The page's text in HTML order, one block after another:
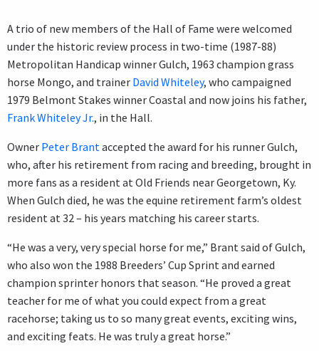
A trio of new members of the Hall of Fame were welcomed
under the historic review process in two-time (1987-88)
Metropolitan Handicap winner Gulch, 1963 champion grass
horse Mongo, and trainer David Whiteley, who campaigned
1979 Belmont Stakes winner Coastal and now joins his father,
Frank Whiteley Jr., in the Hall.
Owner Peter Brantaccepted the award for his runner Gulch,
who, after his retirement from racing and breeding, brought in
more fans as a resident at Old Friends near Georgetown, Ky.
When Gulch died, he was the equine retirement farm’s oldest
resident at 32 – his years matching his career starts.
“He was a very, very special horse for me,” Brant said of Gulch,
who also won the 1988 Breeders’ Cup Sprint and earned
champion sprinter honors that season. “He proved a great
teacher for me of what you could expect from a great
racehorse; taking us to so many great events, exciting wins,
and exciting feats. He was truly a great horse.”